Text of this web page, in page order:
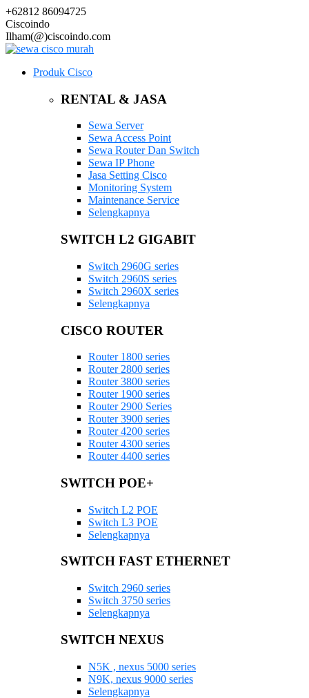
+62812 86094725
Ciscoindo
Ilham(@)ciscoindo.com
Produk Cisco
RENTAL & JASA
Sewa Server
Sewa Access Point
Sewa Router Dan Switch
Sewa IP Phone
Jasa Setting Cisco
Monitoring System
Maintenance Service
Selengkapnya
SWITCH L2 GIGABIT
Switch 2960G series
Switch 2960S series
Switch 2960X series
Selengkapnya
CISCO ROUTER
Router 1800 series
Router 2800 series
Router 3800 series
Router 1900 series
Router 2900 Series
Router 3900 series
Router 4200 series
Router 4300 series
Router 4400 series
SWITCH POE+
Switch L2 POE
Switch L3 POE
Selengkapnya
SWITCH FAST ETHERNET
Switch 2960 series
Switch 3750 series
Selengkapnya
SWITCH NEXUS
N5K , nexus 5000 series
N9K, nexus 9000 series
Selengkapnya